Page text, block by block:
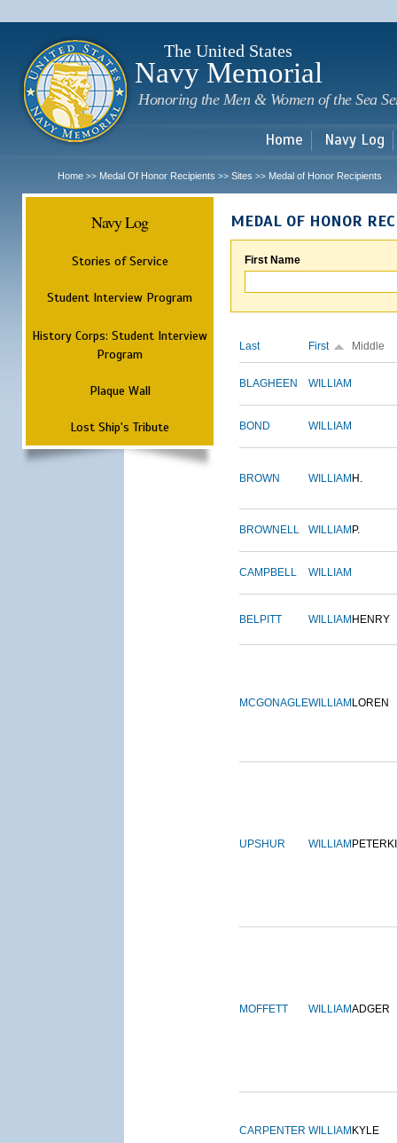
The United States
Navy Memorial
Honoring the Men & Women of the Sea
Home Navy Log
Home >> Medal Of Honor Recipients >> Sites >> Medal of Honor Recipients
Navy Log
Stories of Service
Student Interview Program
History Corps: Student Interview
Program
Plaque Wall
Lost Ship's Tribute
MEDAL OF HONOR
First Name
Last First Middle
BLAGHEEN WILLIAM
BOND WILLIAM
BROWN WILLIAM H.
BROWNELL WILLIAM P.
CAMPBELL WILLIAM
BELPITT WILLIAM HENRY
MCGONAGLEWILLIAM LOREN
UPSHUR WILLIAM
MOFFETT WILLIAMADGER
CARPENTER WILLIAM KYLE